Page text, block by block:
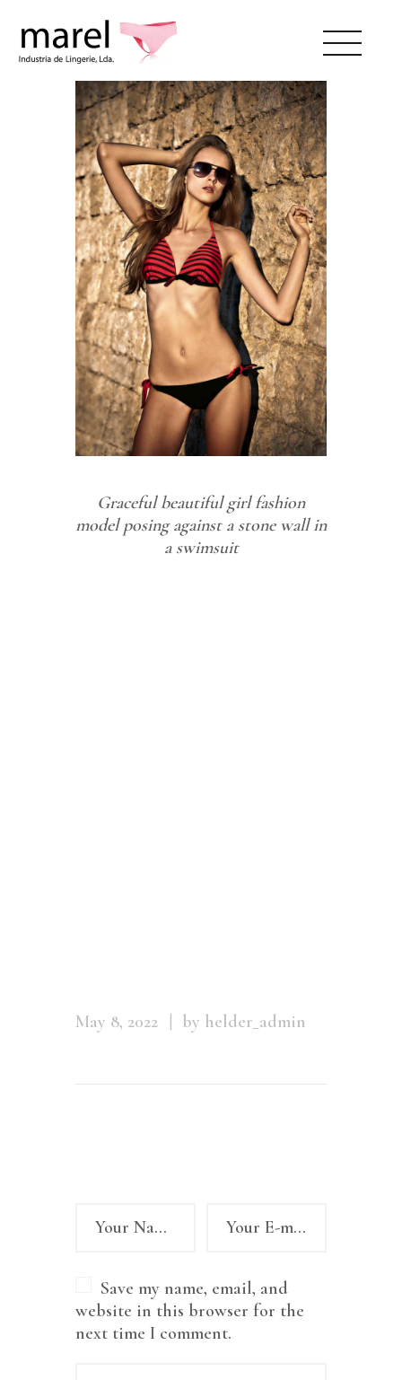
ABOUT US
CATALOG
SWEET LADY
CONTACTS
RESERVED AREA
EN
PT
Graceful beautiful girl fashion
model posing against a stone wall in
a swimsuit
May 8, 2022 by helder_admin
Save my name, email, and
website in this browser for the
next time I comment.